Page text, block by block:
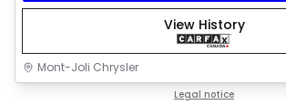
View History
Mont-Joli Chrysler
Legal notice